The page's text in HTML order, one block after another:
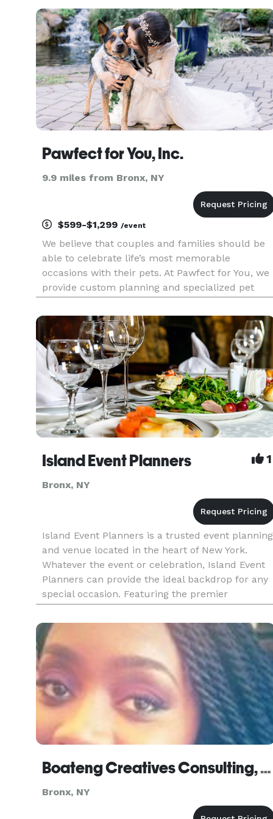
day-of coordination tailored to your needs. Our
Services Include: F
Pawfect for You, Inc.
9.9 miles from Bronx, NY
$599-$1,299 /event
We believe that couples and families should be
able to celebrate life’s most memorable
occasions with their pets. At Pawfect for You, we
provide custom planning and specialized pet
because your pet should be part of your special
day too!
Island Event Planners 1
Bronx, NY
Island Event Planners is a trusted event planning
and venue located in the heart of New York.
Whatever the event or celebration, Island Event
Planners can provide the ideal backdrop for any
special occasion. Featuring the premier
waterfront banquet venues on City Island, we
have the perfect location
Boateng Creatives Consulting, LLC
Bronx, NY